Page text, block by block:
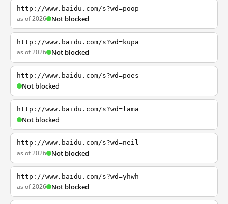
http://www.baidu.com/s?wd=poop
as of 2026 Not blocked
http://www.baidu.com/s?wd=kupa
as of 2026 Not blocked
http://www.baidu.com/s?wd=poes
Not blocked
http://www.baidu.com/s?wd=lama
Not blocked
http://www.baidu.com/s?wd=neil
as of 2026 Not blocked
http://www.baidu.com/s?wd=yhwh
as of 2026 Not blocked